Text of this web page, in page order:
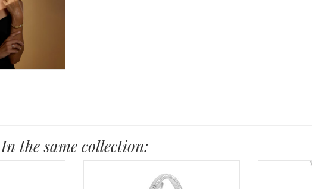
In the same collection: